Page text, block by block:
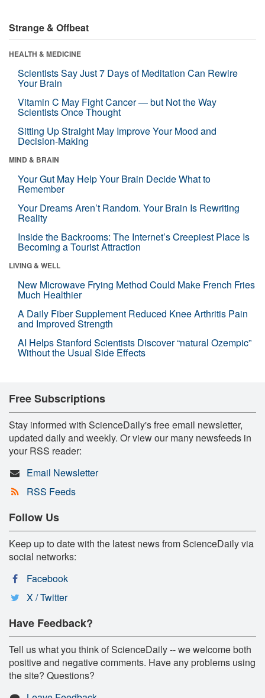
Strange & Offbeat
HEALTH & MEDICINE
Scientists Say Just 7 Days of Meditation Can Rewire
Your Brain
Vitamin C May Fight Cancer — but Not the Way
Scientists Once Thought
Sitting Up Straight May Improve Your Mood and
Decision-Making
MIND & BRAIN
Your Gut May Help Your Brain Decide What to
Remember
Your Dreams Aren’t Random. Your Brain Is Rewriting
Reality
Inside the Backrooms: The Internet’s Creepiest Place Is
Becoming a Tourist Attraction
LIVING & WELL
New Microwave Frying Method Could Make French Fries
Much Healthier
A Daily Fiber Supplement Reduced Knee Arthritis Pain
and Improved Strength
AI Helps Stanford Scientists Discover “natural Ozempic”
Without the Usual Side Effects
Free Subscriptions
Stay informed with ScienceDaily's free email newsletter,
updated daily and weekly. Or view our many newsfeeds in
your RSS reader:
Email Newsletter
RSS Feeds
Follow Us
Keep up to date with the latest news from ScienceDaily via
social networks:
Facebook
X / Twitter
Have Feedback?
Tell us what you think of ScienceDaily -- we welcome both
positive and negative comments. Have any problems using
the site? Questions?